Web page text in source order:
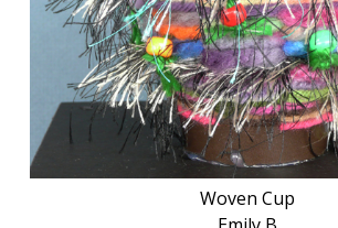
Woven Cup